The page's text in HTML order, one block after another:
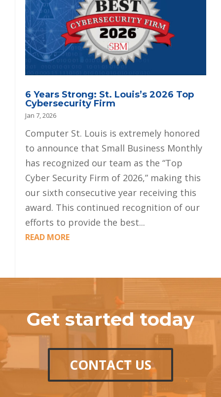
6 Years Strong: St. Louis’s 2026 Top
Cybersecurity Firm
Jan 7, 2026
Computer St. Louis is extremely honored
to announce that Small Business Monthly
has recognized our team as the “Top
Cyber Security Firm of 2026,” making this
our sixth consecutive year receiving this
award. This continued recognition of our
efforts to provide the best...
READ MORE
Get started today
CONTACT US